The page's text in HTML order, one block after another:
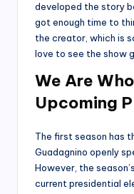
developed the story
got enough time to
the creator, which is
love to see the show
We Are
Upcoming
The first season has
Guadagnino openly
However, the
current presidential